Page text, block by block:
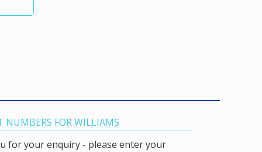
NUMBERS FOR WILLIAMS
for your enquiry - please enter your